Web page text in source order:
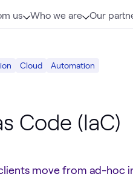
us Who we are Our
Cloud Automation
Code (IaC)
move from ad-hoc